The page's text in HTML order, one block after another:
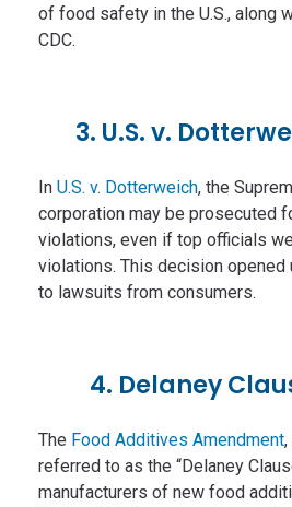
of food safety in the U.S., along
CDC.
3. U.S. v.
In U.S. v. Dotterweich, the
corporation may be prosecuted
violations, even if top officials
violations. This decision
to lawsuits from consumers.
4. Delaney
The Food Additives Amendment
referred to as the “Delaney
manufacturers of new food